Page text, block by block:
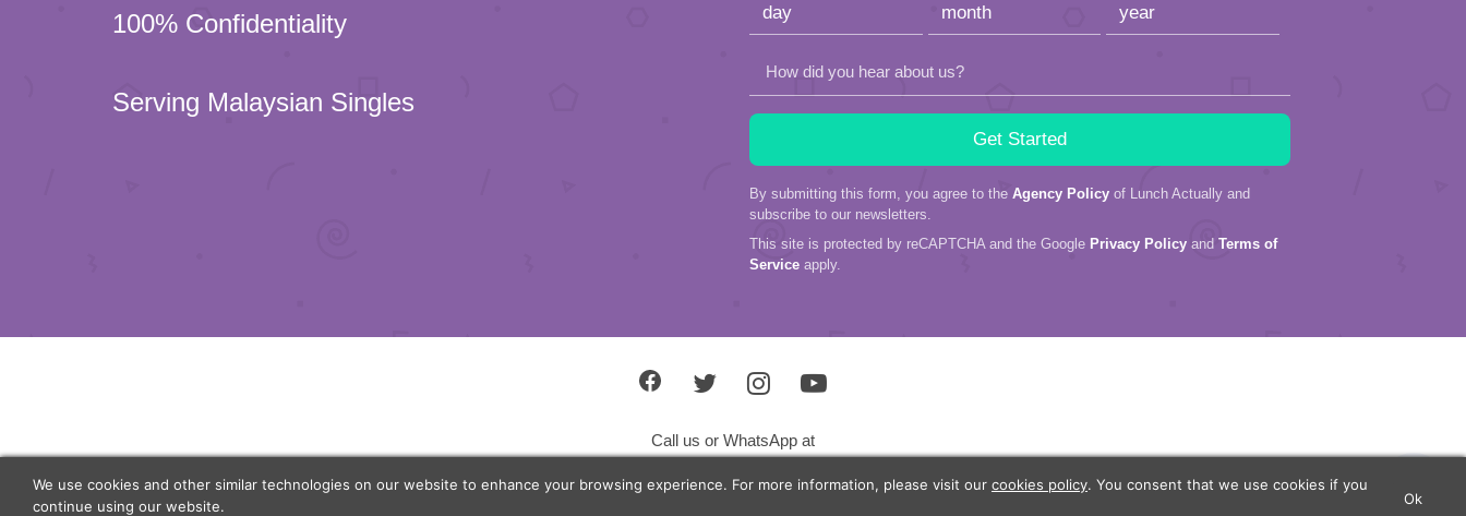
100% Confidentiality
Serving Malaysian Singles
How did you hear about us?
By submitting this form, you agree to the Agency Policy of Lunch Actually and
subscribe to our newsletters.
This site is protected by reCAPTCHA and the Google Privacy Policy and Terms of
Service apply.
Call us or WhatsApp at
+603 27790158
We use cookies and other similar technologies on our website to enhance your browsing experience. For more information, please visit our cookies policy. You consent that we use cookies if you
continue using our website.
Ok